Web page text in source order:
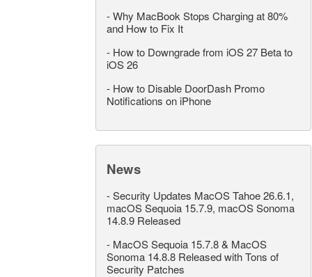
-Why MacBook Stops Charging at 80%
and How to Fix It
- How to Downgrade from iOS 27 Beta to
iOS 26
- How to Disable DoorDash Promo
Notifications on iPhone
News
-Security Updates MacOS Tahoe 26.6.1,
macOS Sequoia 15.7.9, macOS Sonoma
14.8.9 Released
- MacOS Sequoia 15.7.8 & MacOS
Sonoma 14.8.8 Released with Tons of
Security Patches